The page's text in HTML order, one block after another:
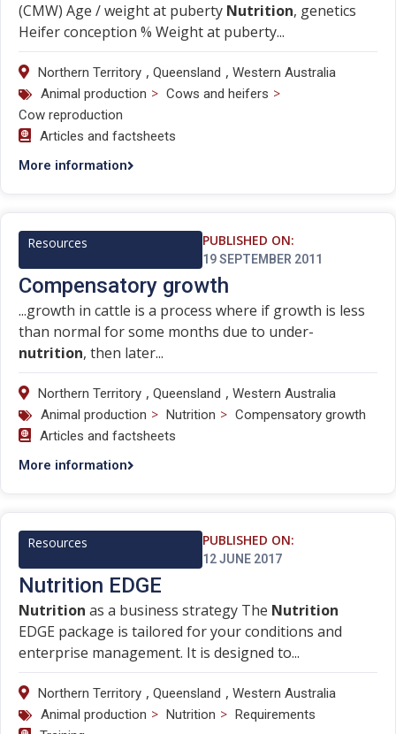
(CMW) Age / weight at puberty Nutrition, genetics
Heifer conception % Weight at puberty...
Northern Territory , Queensland , Western Australia
Animal production > Cows and heifers >
Cow reproduction
Articles and factsheets
More information
Resources PUBLISHED ON:
19 SEPTEMBER 2011
Compensatory growth
...growth in cattle is a process where if growth is less
than normal for some months due to under-
nutrition, then later...
Northern Territory , Queensland , Western Australia
Animal production > Nutrition > Compensatory growth
Articles and factsheets
More information
Resources PUBLISHED ON:
12 JUNE 2017
Nutrition EDGE
Nutrition as a business strategy The Nutrition
EDGE package is tailored for your conditions and
enterprise management. It is designed to...
Northern Territory , Queensland , Western Australia
Animal production > Nutrition > Requirements